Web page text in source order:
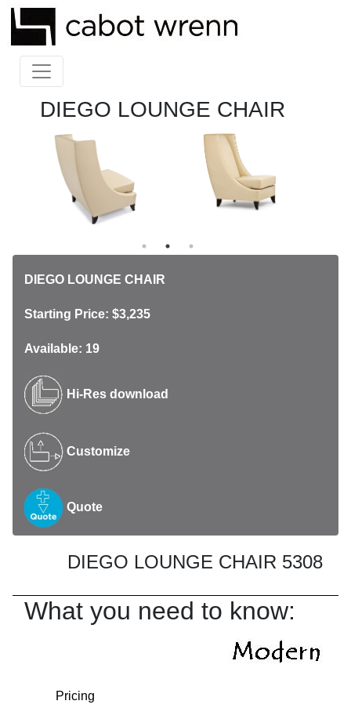
DIEGO LOUNGE CHAIR
DIEGO LOUNGE CHAIR
Starting Price: $3,235
Available: 19
Hi-Res download
Customize
Quote
DIEGO LOUNGE CHAIR 5308
What you need to know:
Pricing